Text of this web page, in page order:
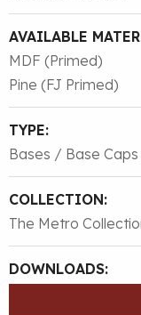
AVAILABLE
MDF (Primed)
Pine (FJ Primed)
TYPE:
Bases / Base
COLLECTION:
The Metro
DOWNLOADS: